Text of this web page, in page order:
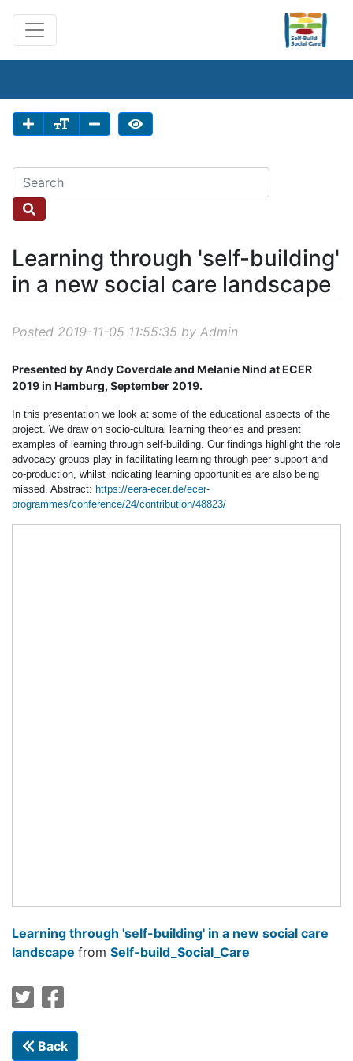
Learning through 'self-building'
in a new social care landscape
Posted 2019-11-05 11:55:35 by Admin
Presented by Andy Coverdale and Melanie Nind at ECER
2019 in Hamburg, September 2019.
In this presentation we look at some of the educational aspects of the
project. We draw on socio-cultural learning theories and present
examples of learning through self-building. Our findings highlight the role
advocacy groups play in facilitating learning through peer support and
co-production, whilst indicating learning opportunities are also being
missed. Abstract: https://eera-ecer.de/ecer-
programmes/conference/24/contribution/48823/
Learning through 'self-building' in a new social care
landscape from Self-build_Social_Care
Back